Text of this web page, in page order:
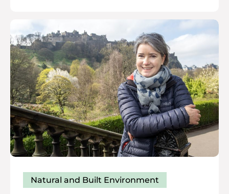
Natural and Built Environment